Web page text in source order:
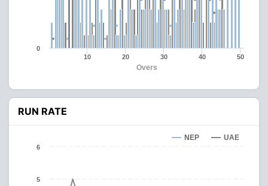
Overs
10 20 30 40 50
0
RUN RATE
NEP UAE
5
6